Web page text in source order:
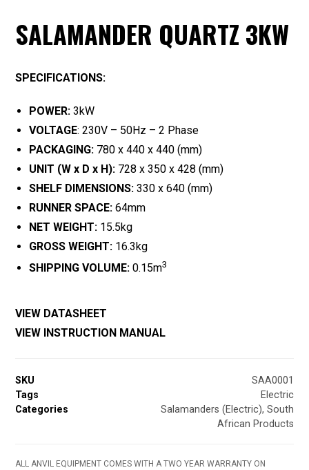
SALAMANDER QUARTZ 3KW
SPECIFICATIONS:
POWER:3kW
VOLTAGE: 230V – 50Hz – 2 Phase
PACKAGING: 780 x 440 x 440 (mm)
UNIT (W x D x H): 728 x 350 x 428 (mm)
SHELF DIMENSIONS:330 x 640 (mm)
RUNNER SPACE:64mm
NET WEIGHT: 15.5kg
GROSS WEIGHT: 16.3kg
SHIPPING VOLUME: 0.15m3
VIEW DATASHEET
VIEW INSTRUCTION MANUAL
SKU
SAA0001
Tags
Electric
Categories
Salamanders (Electric), South
African Products
ALL ANVIL EQUIPMENT COMES WITH A TWO YEAR WARRANTY ON